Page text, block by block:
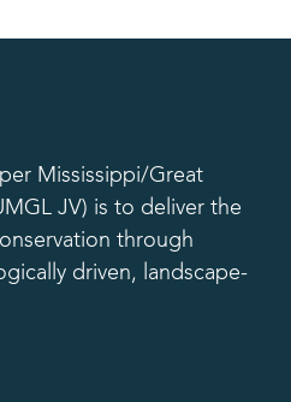
Mississippi/Great
JV) is to deliver the
through
driven, landscape-